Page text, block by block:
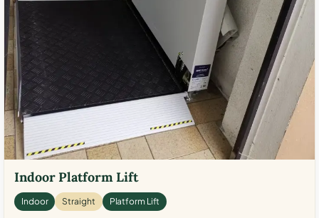
Indoor Platform Lift
Indoor Straight Platform Lift